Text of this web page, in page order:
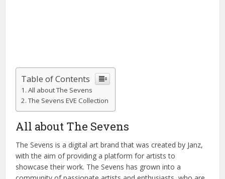
Table of Contents
All about The Sevens
The Sevens EVE Collection
All about The Sevens
The Sevens is a digital art brand that was created by Janz,
with the aim ofproviding a platform for artists to
showcase their work. The Sevens has grown into a